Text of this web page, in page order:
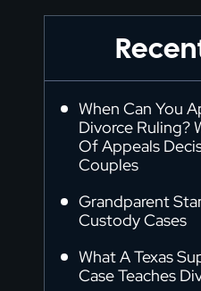
When Can You
Divorce Ruling?
Of Appeals
Couples
Grandparent
Custody Cases
What A Texas
Case Teaches